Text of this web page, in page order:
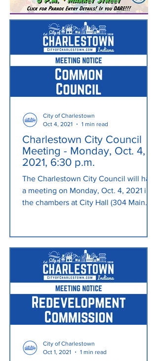
Charlestown City Council
Meeting - Monday, Oct. 4,
2021, 6:30 p.m.
The Charlestown City Council will have
a meeting on Monday, Oct. 4, 2021 in
the chambers at City Hall (304 Main
City of Charlestown
Oct 4, 2021
1 min read
City of Charlestown
Oct 1, 2021
1 min read